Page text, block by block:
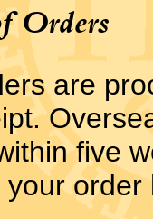
Orders
are
five